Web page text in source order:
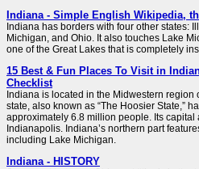
Indiana - Simple English Wikipedia,
Indiana has borders with four other states:
Michigan, and Ohio. It also touches Lake
one of the Great Lakes that is completely
15 Best & Fun Places To Visit in
Checklist
Indiana is located in the Midwestern region
state, also known as “The Hoosier State,”
approximately 6.8 million people. Its capital
Indianapolis. Indiana’s northern part
including Lake Michigan.
Indiana - HISTORY